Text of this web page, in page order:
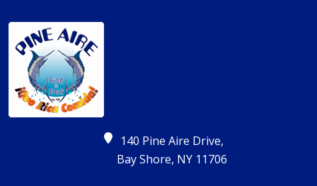
140 Pine Aire Drive,
Bay Shore, NY 11706